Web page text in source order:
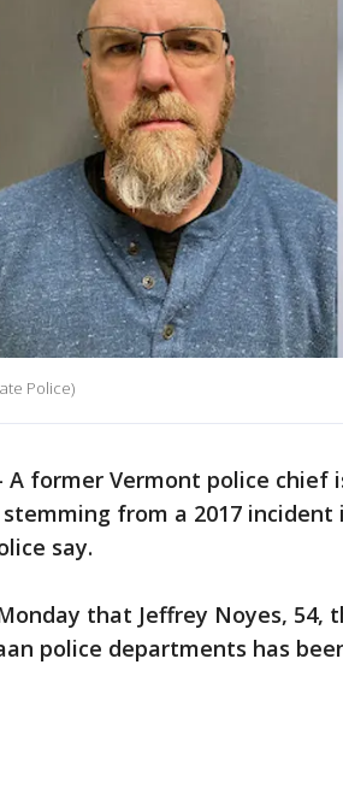
Police)
A former Vermont police chief
from a 2017 incident
say.
that Jeffrey Noyes, 54,
police departments has